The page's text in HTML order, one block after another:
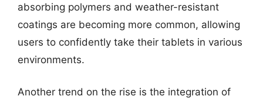
absorbing polymers and weather-resistant
coatings are becoming more common, allowing
users to confidently take their tablets in various
environments.
Another trend on the rise is the integration of